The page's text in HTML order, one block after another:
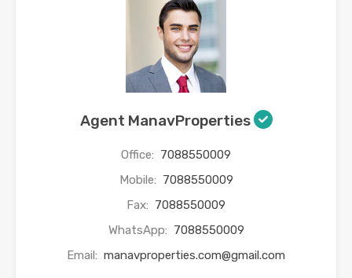
Agent ManavProperties
Office: 7088550009
Mobile: 7088550009
Fax: 7088550009
WhatsApp: 7088550009
Email: manavproperties.com@gmail.com